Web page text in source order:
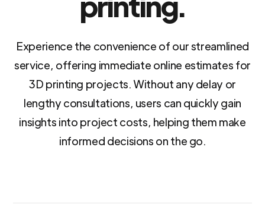
Experience the convenience of our streamlined
service, offering immediate online estimates for
3D printing projects. Without any delay or
lengthy consultations, users can quickly gain
insights into project costs, helping them make
informed decisions on the go.